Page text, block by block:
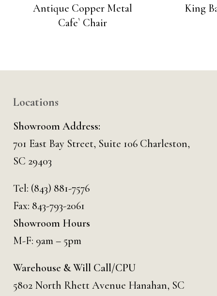
Antique Copper Metal
Cafe` Chair
King
Locations
Showroom Address:
701 East Bay Street, Suite 106 Charleston,
SC 29403
Tel: (843) 881-7576
Fax: 843-793-2061
Showroom Hours
M-F: 9am – 5pm
Warehouse & Will Call/CPU
5802 North Rhett Avenue Hanahan, SC